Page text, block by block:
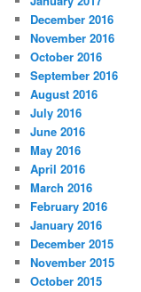
December 2016
November 2016
October 2016
September 2016
August 2016
July 2016
June 2016
May 2016
April 2016
March 2016
February 2016
January 2016
December 2015
November 2015
October 2015